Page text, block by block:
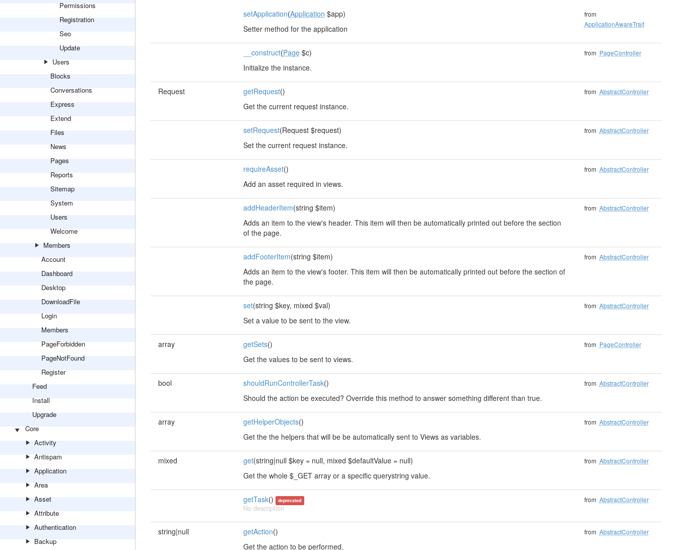
Permissions
Registration
Seo
Update
Users
Blocks
Conversations
Express
Extend
Files
News
Pages
Reports
Sitemap
System
Users
Welcome
Members
Account
Dashboard
Desktop
DownloadFile
Login
Members
PageForbidden
PageNotFound
Register
Feed
Install
Upgrade
Core
Activity
Antispam
Application
Area
Asset
Attribute
Authentication
Backup
setApplication(Application $app)
Setter method for the application
from
ApplicationAwareTrait
__construct(Page$c)
Initialize the instance.
from PageController
Request getRequest()
Get the current request instance.
from AbstractController
setRequest(Request $request)
Set the current request instance.
from AbstractController
requireAsset()
Add an asset required in views.
from AbstractController
addHeaderItem(string $item)
Adds an item to the view's header. This item will then be automatically printed out before the section
of the page.
from AbstractController
addFooterItem(string $item)
Adds an item to the view's footer. This item will then be automatically printed out before the section of
the page.
from AbstractController
set(string $key, mixed $val)
Set a value to be sent to the view.
from AbstractController
array getSets()
Get the values to be sent to views.
from PageController
bool shouldRunControllerTask()
Should the action be executed? Override this method to answer something different than true.
from AbstractController
array getHelperObjects()
Get the the helpers that will be be automatically sent to Views as variables.
from AbstractController
mixed get(string|null $key = null, mixed $defaultValue = null)
Get the whole $_GET array or a specific querystring value.
from AbstractController
getTask() deprecated
No description
from AbstractController
string|null getAction()
Get the action to be performed.
from AbstractController